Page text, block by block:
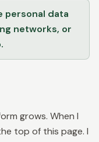
personal data
networks, or
grows. When I
top of this page. I